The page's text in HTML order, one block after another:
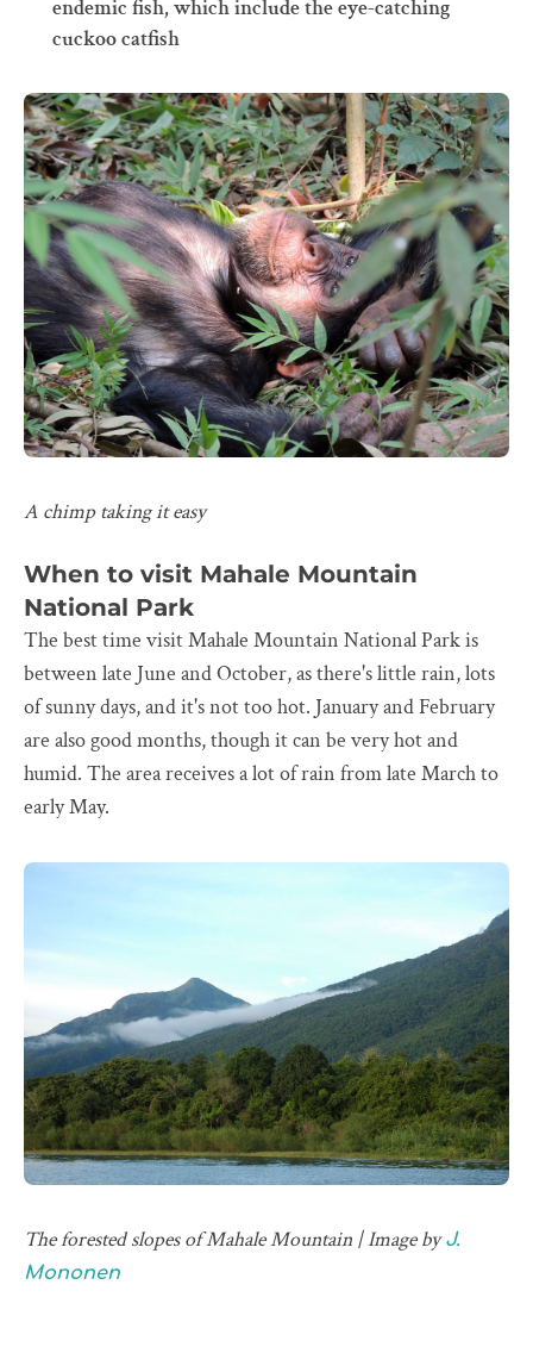
endemic fish, which include the eye-catching
cuckoo catfish
A chimp taking it easy
When to visit Mahale Mountain
National Park
The best time visit Mahale Mountain National Park is
between late June and October, as there's little rain, lots
of sunny days, and it's not too hot. January and February
are also good months, though it can be very hot and
humid. The area receives a lot of rain from late March to
early May.
The forested slopes of Mahale Mountain | Image byJ.
Mononen